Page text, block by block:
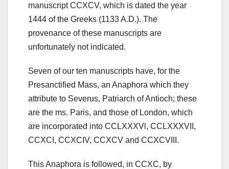
manuscript CCXCV, which is dated the year
1444 of the Greeks (1133 A.D.). The
provenance of these manuscripts are
unfortunately not indicated.
Seven of our ten manuscripts have, for the
Presanctified Mass, an Anaphora which they
attribute to Severus, Patriarch of Antioch; these
are the ms. Paris, and those of London, which
are incorporated into CCLXXXVl, CCLXXXVII,
CCXCI, CCXCIV, CCXCV and CCXCVIII.
This Anaphora is followed, in CCXC, by